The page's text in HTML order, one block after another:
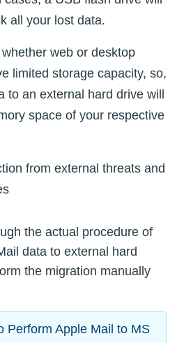
all your lost data.
web or desktop
limited storage capacity, so,
to an external hard drive will
space of your respective
from external threats and
the actual procedure of
data to external hard
the migration manually
Perform Apple Mail to MS